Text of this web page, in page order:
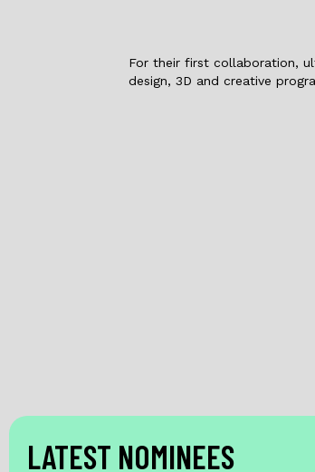
For their first collaboration,
design, 3D and creative
LATEST NOMINEES